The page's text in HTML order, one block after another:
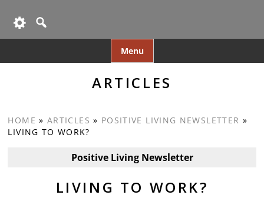
Menu
to
ARTICLES
HOME » ARTICLES » POSITIVE LIVING NEWSLETTER »
LIVING TO WORK?
Positive Living Newsletter
LIVING TO WORK?